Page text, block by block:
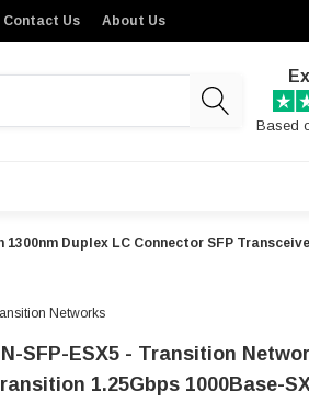
Contact Us About Us
Based
Duplex LC Connector SFP
Networks
SFP-ESX5 - Transition
1.25Gbps 1000Base-